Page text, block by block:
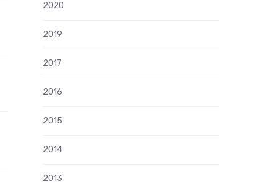
2020
2019
2017
2016
2015
2014
2013